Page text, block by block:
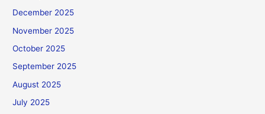
December 2025
November 2025
October 2025
September 2025
August 2025
July 2025